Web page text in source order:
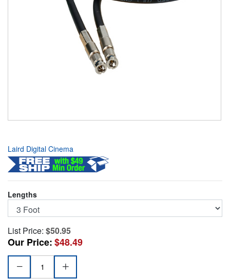
Laird Digital Cinema
Lengths
List Price: $50.95
Our Price:$48.49